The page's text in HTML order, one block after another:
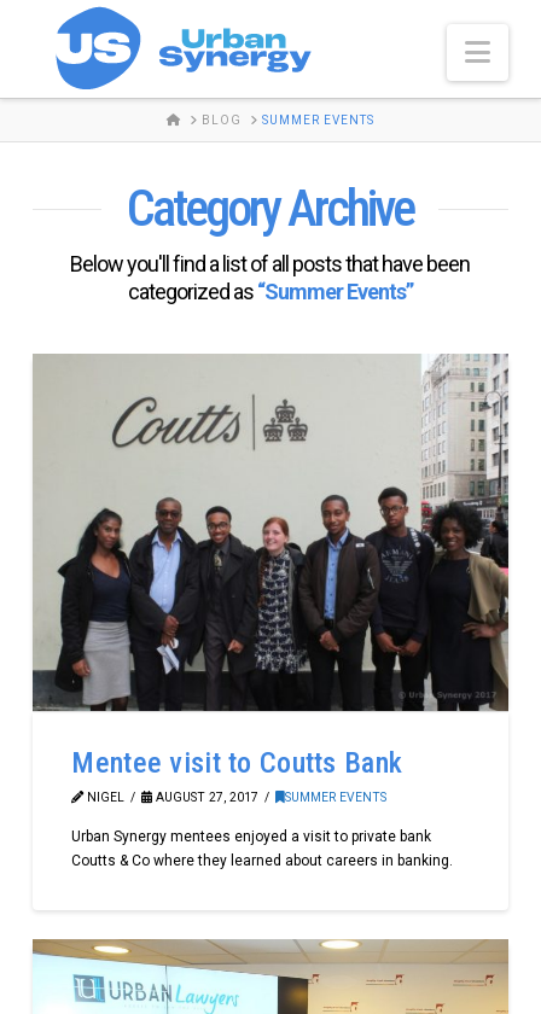
HOMEBLOG SUMMER EVENTS
Category Archive
Below you'll find a list of all posts that have been
categorized as“Summer Events”
Mentee visit to Coutts Bank
NIGEL AUGUST 27, 2017 SUMMER EVENTS
Urban Synergy mentees enjoyed a visit to private bank
Coutts & Co where they learned about careers in banking.